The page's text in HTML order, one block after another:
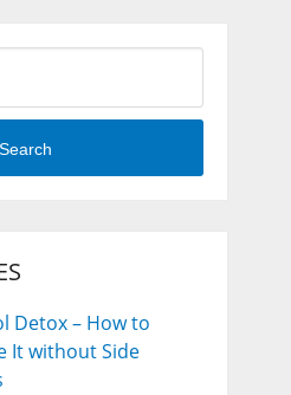
Search
Detox – How to
It without Side